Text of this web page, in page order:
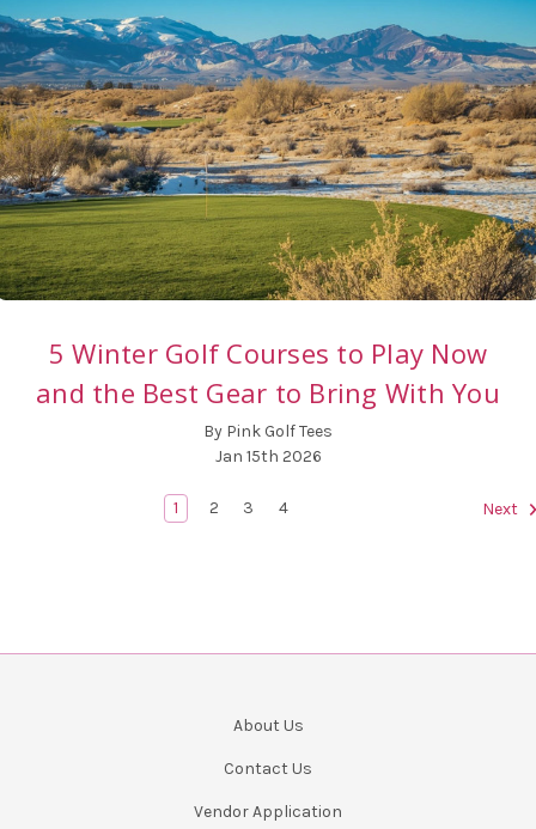
5 Winter Golf Courses to Play Now
and the Best Gear to Bring With You
By Pink Golf Tees
Jan 15th 2026
1 2 3 4 Next
About Us
Contact Us
Vendor Application